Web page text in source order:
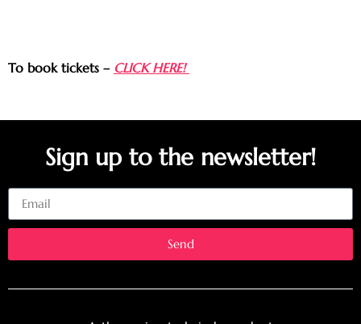
To book tickets – CLICK HERE!
Sign up to the newsletter!
Send